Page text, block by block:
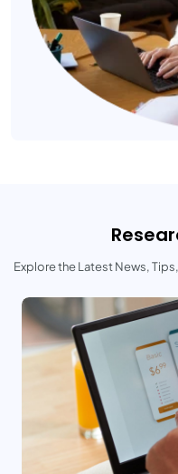
Explore the Latest News,